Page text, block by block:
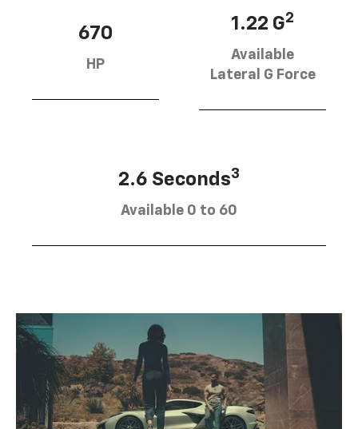
670
HP
1.22 G2
Available
Lateral G Force
2.6 Seconds3
Available 0 to 60